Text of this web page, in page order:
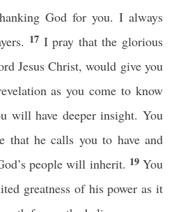
God for you. I always
17 I pray that the glorious
Jesus Christ, would give you
as you come to know
will have deeper insight. You
that he calls you to have and
people will inherit. 19You
greatness of his power as it